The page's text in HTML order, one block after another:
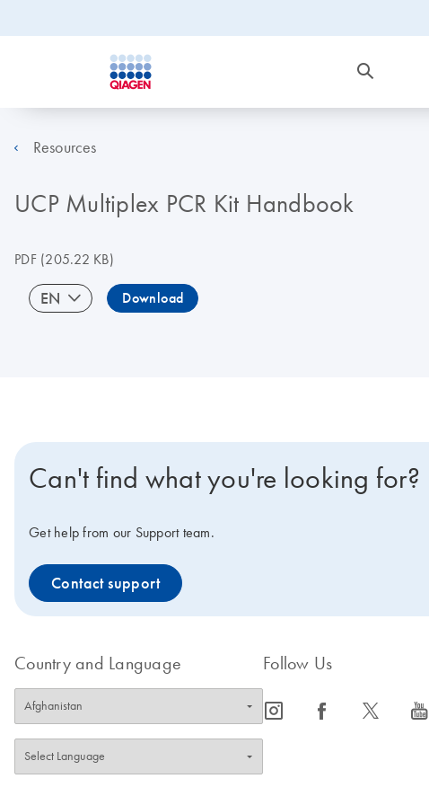
Resources
UCP Multiplex PCR Kit Handbook
PDF(205.22 KB)
EN Download
Can't find what you're looking for?
Get help from our Support team.
Contact support
Country and Language Follow Us
icon_0065_instagram-s icon_0064_facebook-s icon_0340_cc_gen_x-s icon_0077_youtube-s